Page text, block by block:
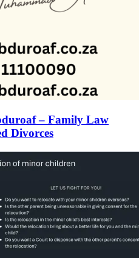
– Family Law
Divorces